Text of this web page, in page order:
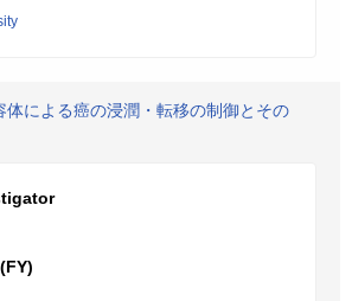
体による癌の浸潤・転移の制御とその